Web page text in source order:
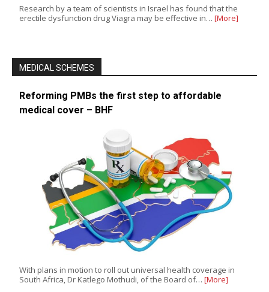
Research by a team of scientists in Israel has found that the
erectile dysfunction drug Viagra may be effective in… [More]
MEDICAL SCHEMES
Reforming PMBs the first step to affordable
medical cover – BHF
With plans in motion to roll out universal health coverage in
South Africa, Dr Katlego Mothudi, of the Board of… [More]